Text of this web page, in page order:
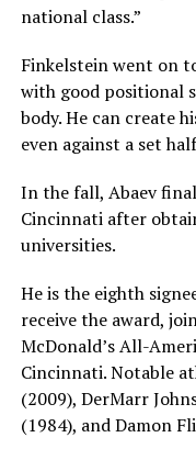
national class.”
Finkelstein went on
with good positional
body. He can create
even against a set
In the fall, Abaev
Cincinnati after
universities.
He is the eighth
receive the award,
McDonald’s All-
Cincinnati. Notable
(2009), DerMarr
(1984), and Damon